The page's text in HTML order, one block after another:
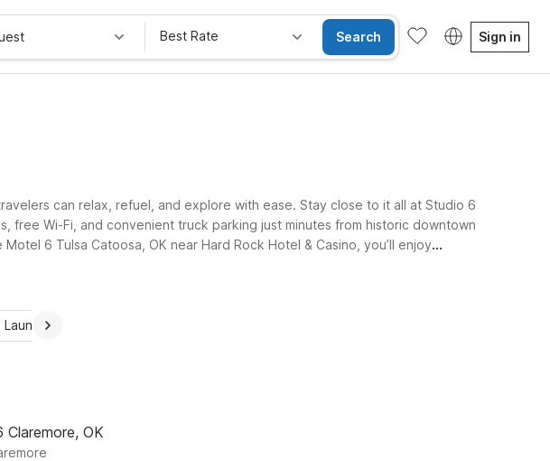
Best Rate Search Sign in
can relax, refuel, and explore with ease. Stay close to it all at Studio 6
free Wi-Fi, and convenient truck parking just minutes from historic downtown
6 Tulsa Catoosa, OK near Hard Rock Hotel & Casino, you’ll enjoy
Laundry
Claremore, OK